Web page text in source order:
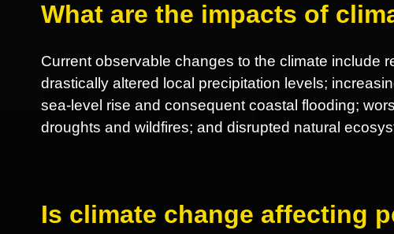
What are the impacts of
Current observable changes to the climate include
drastically altered local precipitation levels;
sea-level rise and consequent coastal flooding;
droughts and wildfires; and disrupted natural
Is climate change affecting